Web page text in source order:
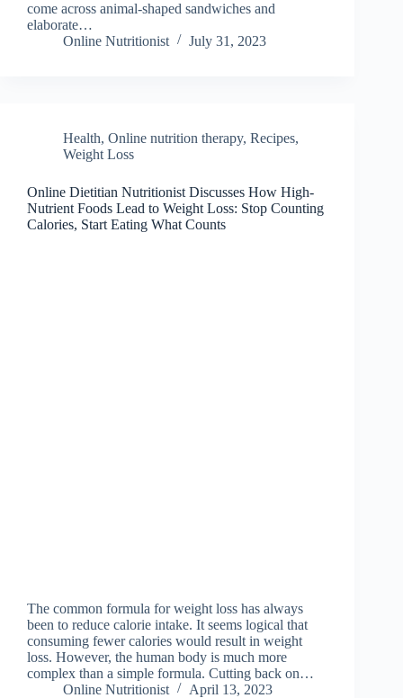
come across animal-shaped sandwiches and
elaborate…
Online Nutritionist
July 31, 2023
Health, Online nutrition therapy, Recipes,
Weight Loss
Online Dietitian Nutritionist Discusses How High-
Nutrient Foods Lead to Weight Loss: Stop Counting
Calories, Start Eating What Counts
The common formula for weight loss has always
been to reduce calorie intake. It seems logical that
consuming fewer calories would result in weight
loss. However, the human body is much more
complex than a simple formula. Cutting back on…
Online Nutritionist
April 13, 2023